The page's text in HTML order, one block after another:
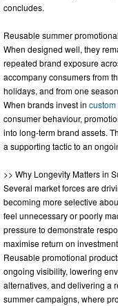
concludes.
Reusable summer
When designed well, they
repeated brand exposure
accompany consumers from
holidays, and from one
When brands invest in
consumer behaviour,
into long-term brand assets.
a supporting tactic to an
>> Why Longevity Matters in
Several market forces are
becoming more selective
feel unnecessary or poorly
pressure to demonstrate
maximise return on
Reusable promotional
ongoing visibility, lowering
alternatives, and delivering a
summer campaigns, where